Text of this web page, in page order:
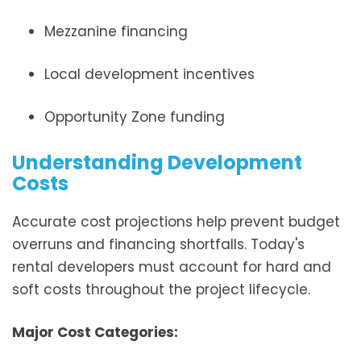
Mezzanine financing
Local development incentives
Opportunity Zone funding
Understanding Development
Costs
Accurate cost projections help prevent budget
overruns and financing shortfalls. Today's
rental developers must account for hard and
soft costs throughout the project lifecycle.
Major Cost Categories: